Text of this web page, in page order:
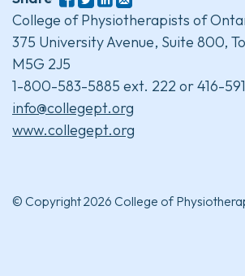
College of Physiotherapists of
375 University Avenue, Suite 800,
M5G 2J5
1-800-583-5885 ext. 222 or 416-
info@collegept.org
www.collegept.org
© Copyright 2026 College of